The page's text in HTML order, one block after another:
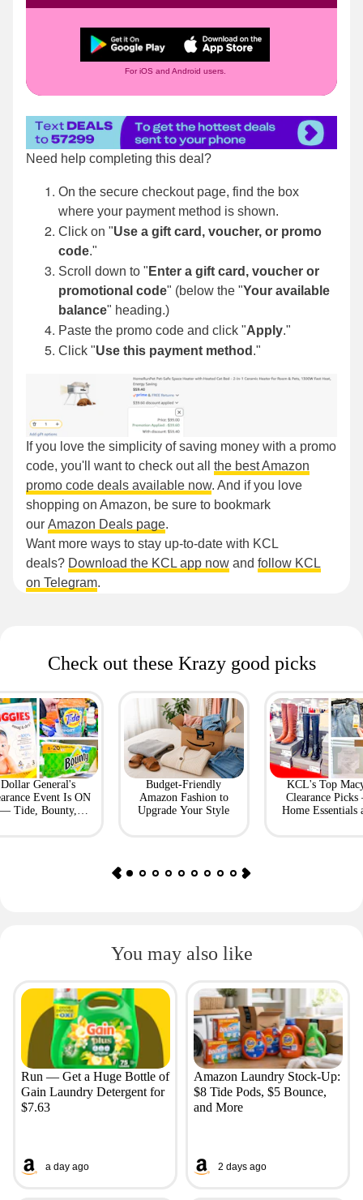
For iOS and Android users.
Need help completing this deal?
On the secure checkout page, find the box
where your payment method is shown.
Click on "Use a gift card, voucher, or promo
code."
Scroll down to " Enter a gift card, voucher or
promotional code" (below the "Your available
balance" heading.)
Paste the promo code and click "Apply."
Click "Use this payment method ."
If you love the simplicity of saving money with a promo
code, you'll want to check out all the best Amazon
promo code deals available now. And if you love
shopping on Amazon, be sure to bookmark
our Amazon Deals page.
Want more ways to stay up-to-date with KCL
deals? Download the KCL app now and follow KCL
on Telegram.
Check out these Krazy good picks
Dollar General's
Event Is ON
Tide, Bounty,
Budget-Friendly
Amazon Fashion to
Upgrade Your Style
KCL's Top
Clearance
Home Essentials
You may also like
Run — Get a Huge Bottle of
Gain Laundry Detergent for
$7.63
a day ago
Amazon Laundry Stock-Up:
$8 Tide Pods, $5 Bounce,
and More
2 days ago